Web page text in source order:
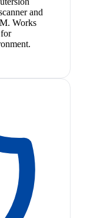
and
Works